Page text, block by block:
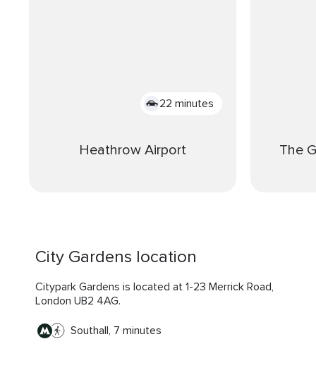
22 minutes
Heathrow Airport The
City Gardens location
Citypark Gardens is located at 1-23 Merrick Road,
London UB2 4AG.
Southall, 7 minutes